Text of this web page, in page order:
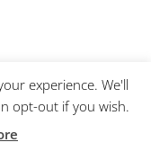
experience. We'll
opt-out if you wish.